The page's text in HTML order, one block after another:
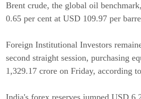
Brent crude, the global oil
0.65 per cent at USD 109.97 per
Foreign Institutional Investors
second straight session, purchasing
1,329.17 crore on Friday, according